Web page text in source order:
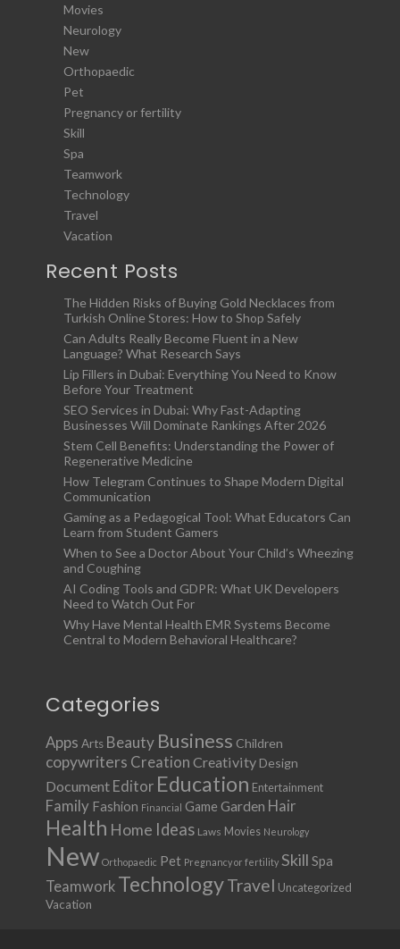
Movies
Neurology
New
Orthopaedic
Pet
Pregnancy or fertility
Skill
Spa
Teamwork
Technology
Travel
Vacation
Recent Posts
The Hidden Risks of Buying Gold Necklaces from
Turkish Online Stores: How to Shop Safely
Can Adults Really Become Fluent in a New
Language? What Research Says
Lip Fillers in Dubai: Everything You Need to Know
Before Your Treatment
SEO Services in Dubai: Why Fast-Adapting
Businesses Will Dominate Rankings After 2026
Stem Cell Benefits: Understanding the Power of
Regenerative Medicine
How Telegram Continues to Shape Modern Digital
Communication
Gaming as a Pedagogical Tool: What Educators Can
Learn from Student Gamers
When to See a Doctor About Your Child’s Wheezing
and Coughing
AI Coding Tools and GDPR: What UK Developers
Need to Watch Out For
Why Have Mental Health EMR Systems Become
Central to Modern Behavioral Healthcare?
Categories
Apps Arts Beauty Business Children
copywriters Creation Creativity Design
Document Editor Education Entertainment
Family Fashion Financial Game Garden Hair
Health Home Ideas Laws Movies Neurology
New Orthopaedic Pet Pregnancy or fertility Skill Spa
Teamwork TechnologyTravel Uncategorized
Vacation